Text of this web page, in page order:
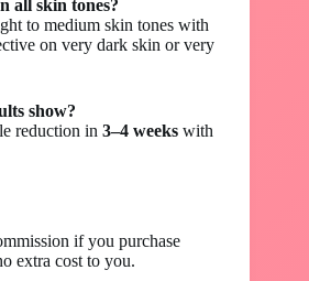
all skin tones?
to medium skin tones with
on very dark skin or very
show?
reduction in 3–4 weeks with
if you purchase
extra cost to you.